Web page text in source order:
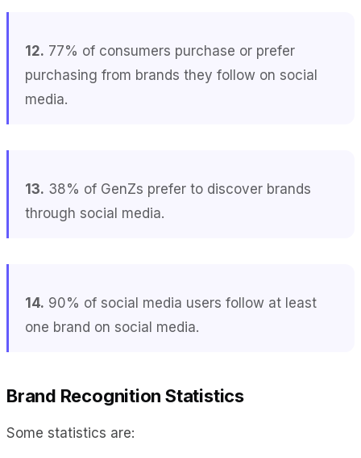
12. 77% of consumers purchase or prefer
purchasing from brands they follow on social
media.
13. 38% of GenZs prefer to discover brands
through social media.
14. 90% of social media users follow at least
one brand on social media.
Brand Recognition Statistics
Some statistics are: